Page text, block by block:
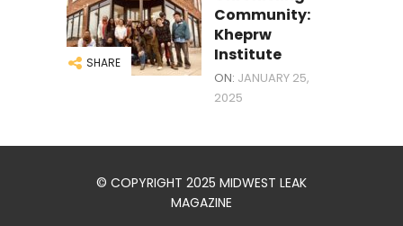
SHARE
Community:
Kheprw
Institute
ON: JANUARY 25,
2025
© COPYRIGHT 2025 MIDWEST LEAK
MAGAZINE